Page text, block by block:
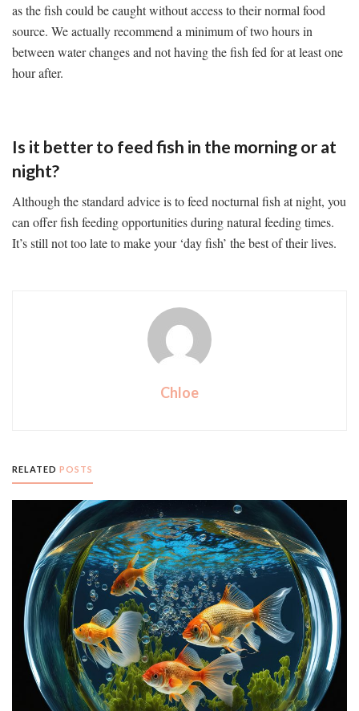
as the fish could be caught without access to their normal food
source. We actually recommend a minimum of two hours in
between water changes and not having the fish fed for at least one
hour after.
Is it better to feed fish in the morning or at
night?
Although the standard advice is to feed nocturnal fish at night, you
can offer fish feeding opportunities during natural feeding times.
It’s still not too late to make your ‘day fish’ the best of their lives.
Chloe
RELATED POSTS